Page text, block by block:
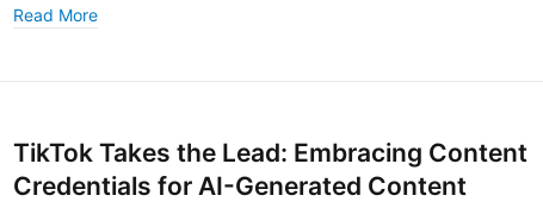
Read More
TikTok Takes the Lead: Embracing Content
Credentials for AI-Generated Content